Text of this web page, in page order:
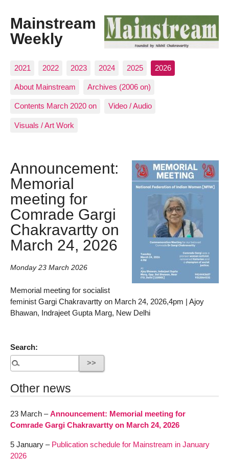
Mainstream
Weekly
2021 2022 2023 2024 2025 2026
About Mainstream Archives (2006 on)
Contents March 2020 on Video / Audio
Visuals / Art Work
Announcement:
Memorial
meeting for
Comrade Gargi
Chakravartty on
March 24, 2026
Monday 23 March 2026
Memorial meeting for socialist
feminist Gargi Chakravartty on March 24, 2026,4pm | Ajoy
Bhawan, Indrajeet Gupta Marg, New Delhi
Search:
Other news
23 March –Announcement: Memorial meeting for
Comrade Gargi Chakravartty on March 24, 2026
5 January – Publication schedule for Mainstream in January
2026